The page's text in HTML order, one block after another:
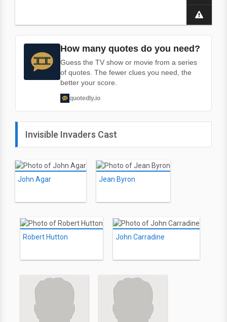
How many quotes do you need?
Guess the TV show or movie from a series
of quotes. The fewer clues you need, the
better your score.
quotedly.io
Invisible Invaders Cast
John Agar Jean Byron
Robert Hutton John Carradine